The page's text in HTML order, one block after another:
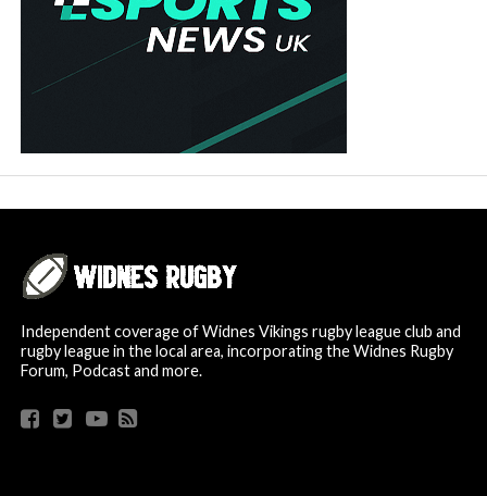
Independent coverage of Widnes Vikings rugby league club and
rugby league in the local area, incorporating the Widnes Rugby
Forum, Podcast and more.